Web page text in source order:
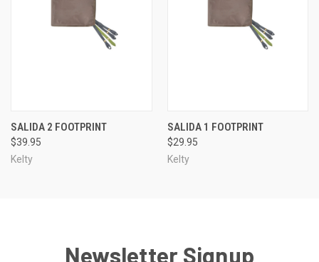
SALIDA 2 FOOTPRINT
$39.95
Kelty
SALIDA 1 FOOTPRINT
$29.95
Kelty
Newsletter Signup